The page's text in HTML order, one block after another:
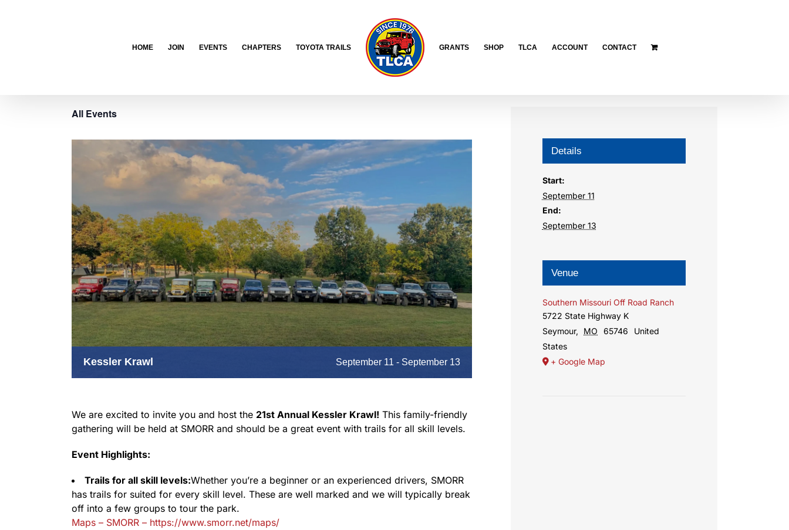
HOME JOIN EVENTS CHAPTERS TOYOTA TRAILS GRANTS SHOP TLCA ACCOUNT CONTACT
All Events
Kessler Krawl September 11 - September 13
We are excited to invite you and host the 21st Annual Kessler Krawl! This family-friendly
gathering will be held at SMORR and should be a great event with trails for all skill levels.
Event Highlights:
Trails for all skill levels:Whether you’re a beginner or an experienced drivers, SMORR
has trails for suited for every skill level. These are well marked and we will typically break
off into a few groups to tour the park.
Maps – SMORR – https://www.smorr.net/maps/
Details
Start:
September 11
End:
September 13
Venue
Southern Missouri Off Road Ranch
5722 State Highway K
Seymour, MO 65746
United
States
+ Google Map